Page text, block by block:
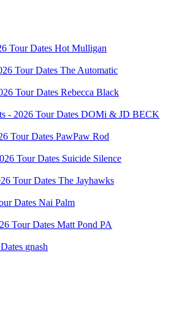
Hot Mulligan
The Automatic
Rebecca Black
DOMi & JD BECK
PawPaw Rod
Suicide Silence
The Jayhawks
Nai Palm
Matt Pond PA
gnash